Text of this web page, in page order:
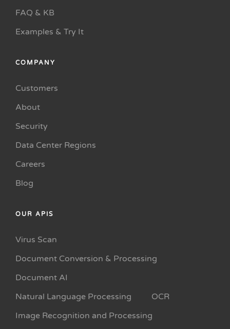
FAQ & KB
Examples & Try It
COMPANY
Customers
About
Security
Data Center Regions
Careers
Blog
OUR APIS
Virus Scan
Document Conversion & Processing
Document AI
Natural Language Processing
OCR
Image Recognition and Processing